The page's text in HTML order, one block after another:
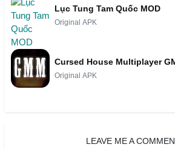
Lục Tung Tam Quốc MOD
Original APK
Cursed House Multiplayer
Original APK
LEAVE ME A